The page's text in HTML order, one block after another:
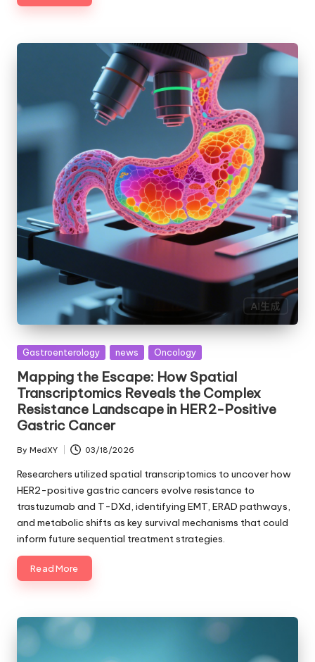
Posted
Gastroenterology news Oncology
Mapping the Escape: How Spatial
Transcriptomics Reveals the Complex
Resistance Landscape in HER2-Positive
Gastric Cancer
Posted
by
By MedXY 03/18/2026
Researchers utilized spatial transcriptomics to uncover how
HER2-positive gastric cancers evolve resistance to
trastuzumab and T-DXd, identifying EMT, ERAD pathways,
and metabolic shifts as key survival mechanisms that could
inform future sequential treatment strategies.
Read More